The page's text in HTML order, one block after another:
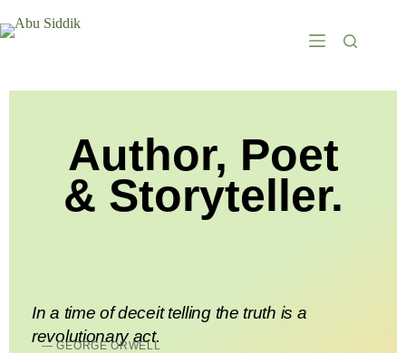
Author, Poet
& Storyteller.
In a time of deceit telling the truth is a
revolutionary act.
— GEORGE ORWELL